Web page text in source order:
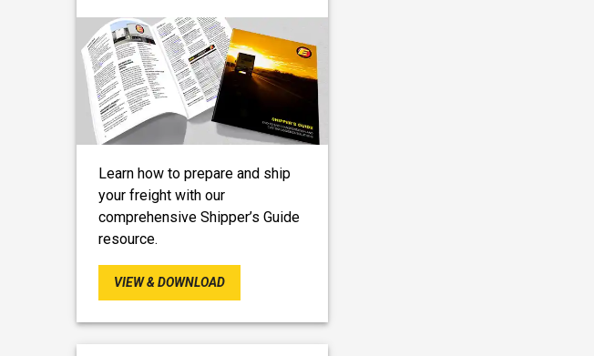
Learn how to prepare and ship
your freight with our
comprehensive Shipper’s Guide
resource.
VIEW & DOWNLOAD